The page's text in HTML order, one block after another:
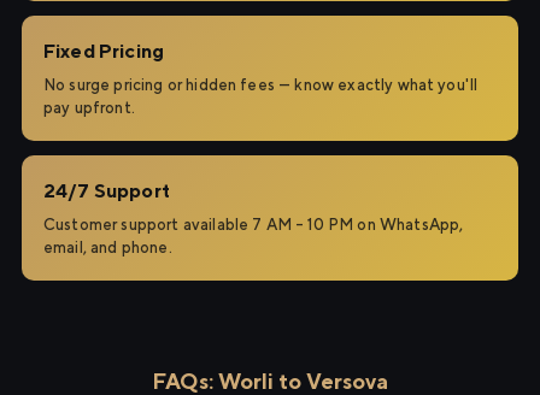
Fixed Pricing
No surge pricing or hidden fees — know exactly what you'll
pay upfront.
24/7 Support
Customer support available 7 AM – 10 PM on WhatsApp,
email, and phone.
FAQs: Worli to Versova